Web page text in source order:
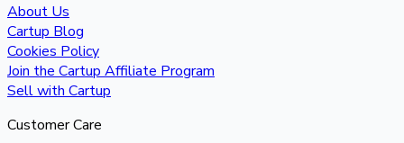
About Us
Cartup Blog
Cookies Policy
Join the Cartup Affiliate Program
Sell with Cartup
Customer Care